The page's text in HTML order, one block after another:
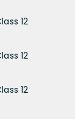
12
12
12